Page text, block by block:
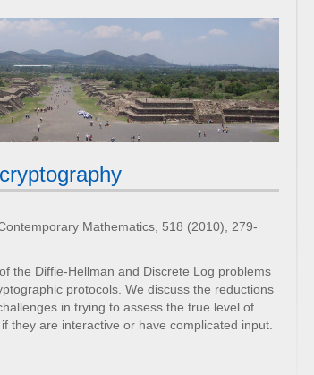
Mathematics, 518 (2010), 279-
the Diffie-Hellman and Discrete Log problems
protocols. We discuss the reductions
in trying to assess the true level of
they are interactive or have complicated input.